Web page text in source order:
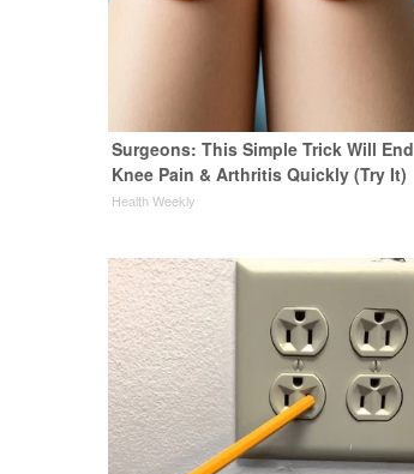
Surgeons: This Simple Trick Will End
Knee Pain & Arthritis Quickly (Try It)
Health Weekly